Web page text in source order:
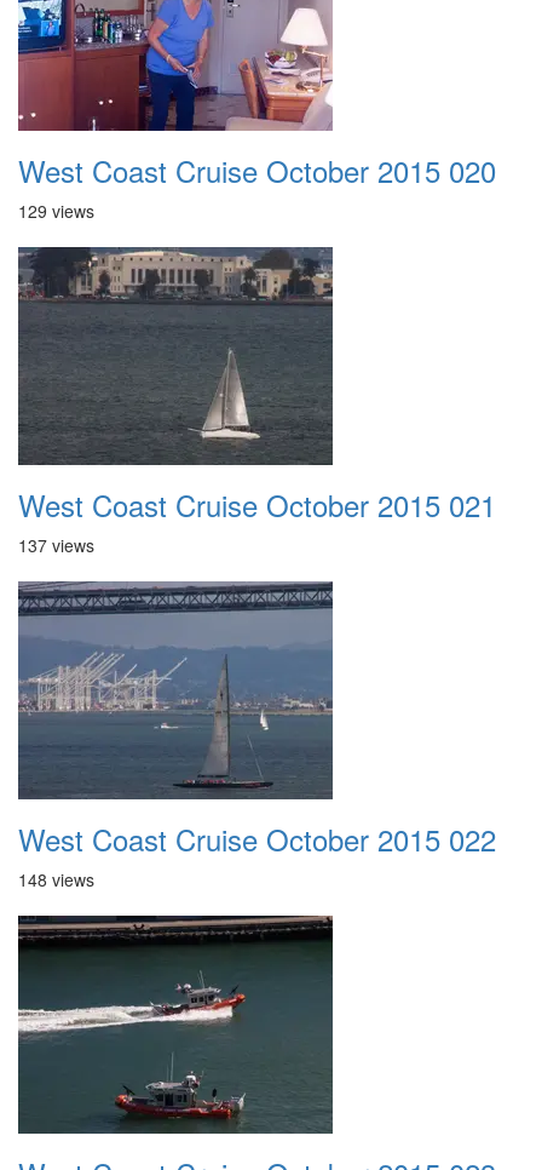
West Coast Cruise October 2015 020
129 views
West Coast Cruise October 2015 021
137 views
West Coast Cruise October 2015 022
148 views